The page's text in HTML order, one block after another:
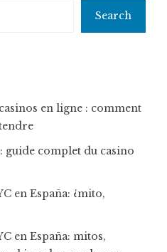
Search
en ligne : comment
guide complet du casino
en España: ¿mito,
en España: mitos,